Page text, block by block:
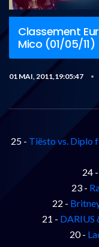
Classement
Mico (01/05/11)
01 MAI, 2011,19:05:47 •
25 - Tiësto vs. Diplo
24 -
23 -
22 -
21 - DARIUS
20 -